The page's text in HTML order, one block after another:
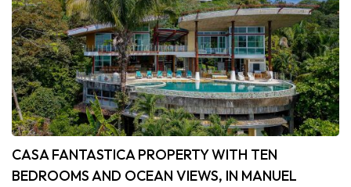
CASA FANTASTICA PROPERTY WITH TEN
BEDROOMS AND OCEAN VIEWS, IN MANUEL